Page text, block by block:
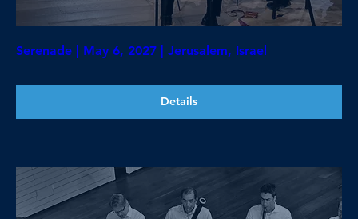
Serenade | May 6, 2027 | Jerusalem, Israel
Details